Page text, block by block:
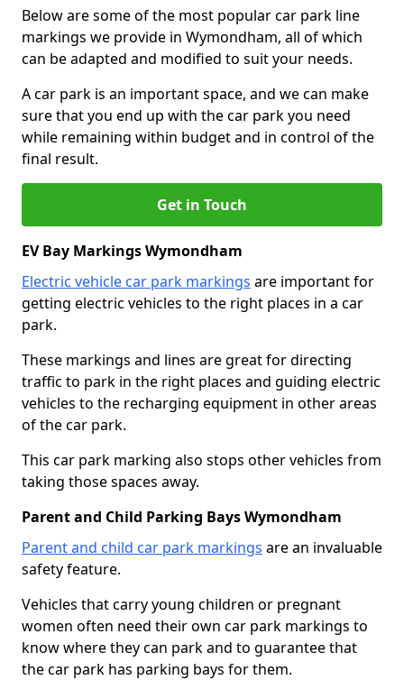
Below are some of the most popular car park line
markings we provide in Wymondham, all of which
can be adapted and modified to suit your needs.
A car park is an important space, and we can make
sure that you end up with the car park you need
while remaining within budget and in control of the
final result.
Get in Touch
EV Bay Markings Wymondham
Electric vehicle car park markings are important for
getting electric vehicles to the right places in a car
park.
These markings and lines are great for directing
traffic to park in the right places and guiding electric
vehicles to the recharging equipment in other areas
of the car park.
This car park marking also stops other vehicles from
taking those spaces away.
Parent and Child Parking Bays Wymondham
Parent and child car park markings are an invaluable
safety feature.
Vehicles that carry young children or pregnant
women often need their own car park markings to
know where they can park and to guarantee that
the car park has parking bays for them.